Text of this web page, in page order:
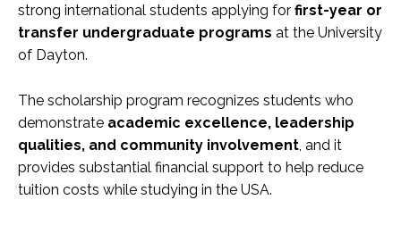
strong international students applying for first-year or
transfer undergraduate programs at the University
of Dayton.
The scholarship program recognizes students who
demonstrate academic excellence, leadership
qualities, and community involvement , and it
provides substantial financial support to help reduce
tuition costs while studying in the USA.